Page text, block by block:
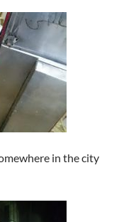
in the city